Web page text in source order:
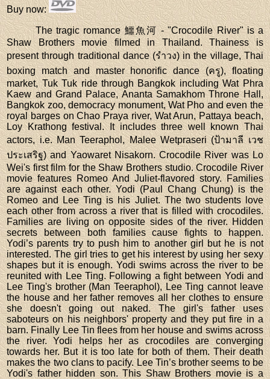
Buy now:
The tragic romance 鱷魚河 - "Crocodile River" is a
Shaw Brothers movie filmed in Thailand. Thainess is
present through traditional dance (รำวง) in the village, Thai
boxing match and master honorific dance (ครู), floating
market, Tuk Tuk ride through Bangkok including Wat Phra
Kaew and Grand Palace, Ananta Samakhom Throne Hall,
Bangkok zoo, democracy monument, Wat Pho and even the
royal barges on Chao Praya river, Wat Arun, Pattaya beach,
Loy Krathong festival. It includes three well known Thai
actors, i.e. Man Teeraphol, Malee Wetpraseri (ป้ามาลี เวช
ประเสริฐ) and Yaowaret Nisakorn. Crocodile River was Lo
Wei's first film for the Shaw Brothers studio. Crocodile River
movie features Romeo And Juliet-flavored story. Families
are against each other. Yodi (Paul Chang Chung) is the
Romeo and Lee Ting is his Juliet. The two students love
each other from across a river that is filled with crocodiles.
Families are living on opposite sides of the river. Hidden
secrets between both families cause fights to happen.
Yodi’s parents try to push him to another girl but he is not
interested. The girl tries to get his interest by using her sexy
shapes but it is enough. Yodi swims across the river to be
reunited with Lee Ting. Following a fight between Yodi and
Lee Ting's brother (Man Teeraphol), Lee Ting cannot leave
the house and her father removes all her clothes to ensure
she doesn't going out naked. The girl's father uses
saboteurs on his neighbors' property and they put fire in a
barn. Finally Lee Tin flees from her house and swims across
the river. Yodi helps her as crocodiles are converging
towards her. But it is too late for both of them. Their death
makes the two clans to pacify. Lee Tin’s brother seems to be
Yodi's father hidden son. This Shaw Brothers movie is a